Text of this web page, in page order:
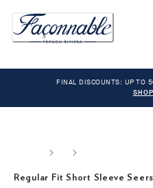
FINAL DISCOUNTS: UP TO
Regular Fit Short Sleeve